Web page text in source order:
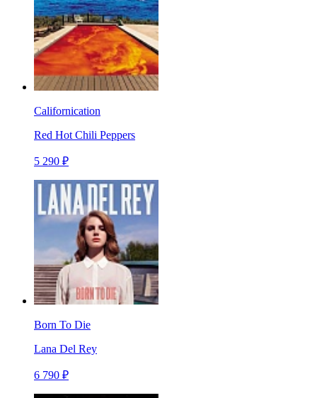
Californication
Red Hot Chili Peppers
5 290 ₽
Born To Die
Lana Del Rey
6 790 ₽